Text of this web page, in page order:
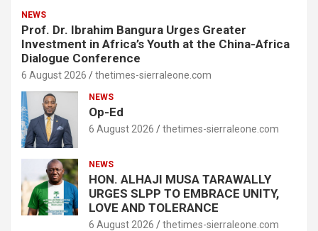
NEWS
Prof. Dr. Ibrahim Bangura Urges Greater
Investment in Africa’s Youth at the China-Africa
Dialogue Conference
6 August 2026 thetimes-sierraleone.com
NEWS
Op-Ed
6 August 2026 thetimes-sierraleone.com
NEWS
HON. ALHAJI MUSA TARAWALLY
URGES SLPP TO EMBRACE UNITY,
LOVE AND TOLERANCE
6 August 2026 thetimes-sierraleone.com